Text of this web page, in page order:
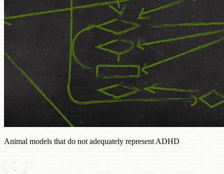
Animal models that do not adequately represent ADHD